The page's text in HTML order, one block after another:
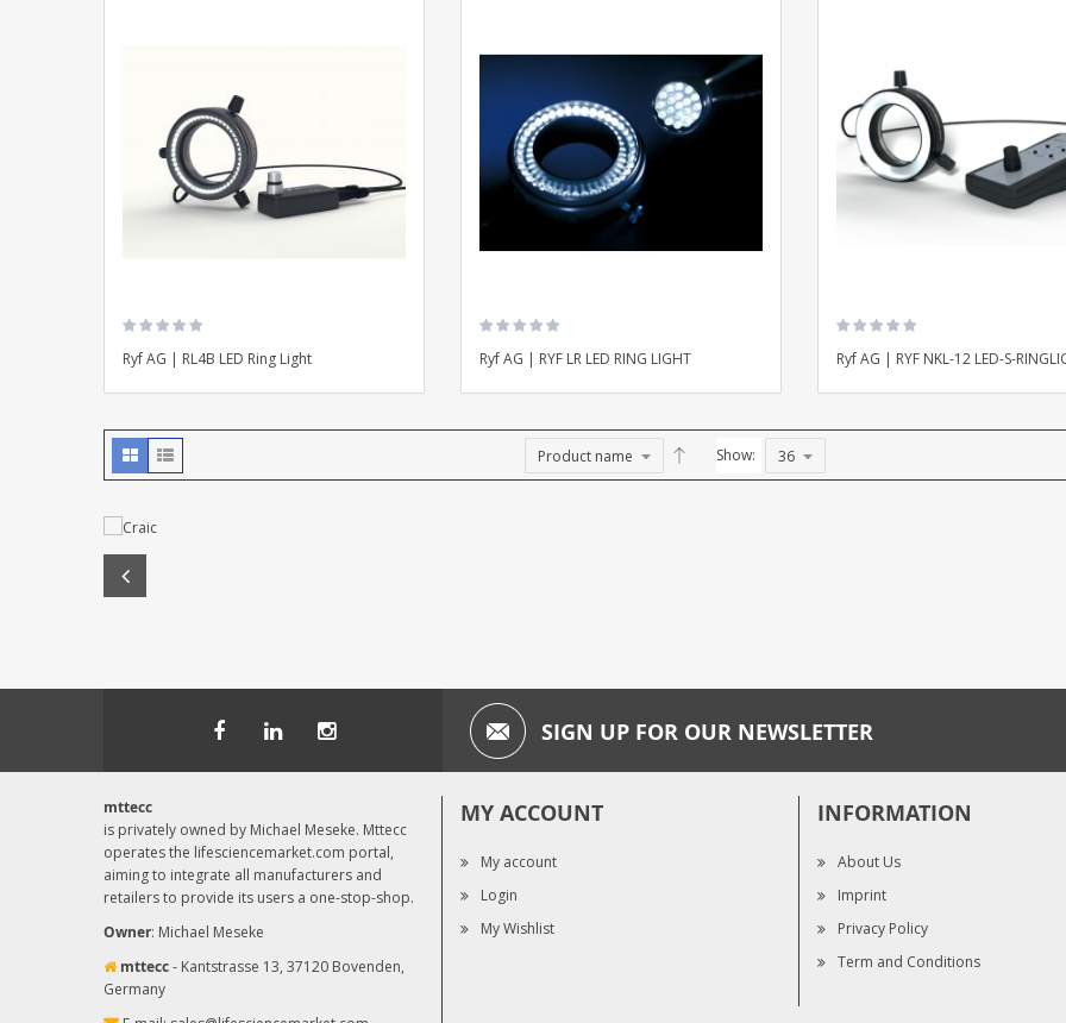
Ryf AG | RL4B LED Ring Light Ryf AG | RYF LR LED RING LIGHT Ryf AG | RYF NKL-12 LED-S-
Show:
SIGN UP FOR OUR NEWSLETTER
mttecc
is privately owned by Michael Meseke. Mttecc
operates the lifesciencemarket.com portal,
aiming to integrate all manufacturers and
retailers to provide its users a one-stop-shop.
Owner: Michael Meseke
mttecc- Kantstrasse 13, 37120 Bovenden,
Germany
MY ACCOUNT
My account
Login
My Wishlist
INFORMATION
About Us
Imprint
Privacy Policy
Term and Conditions